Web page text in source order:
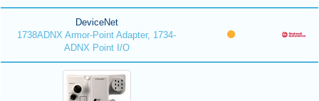
DeviceNet
1738ADNX Armor-Point Adapter, 1734-
ADNX Point I/O